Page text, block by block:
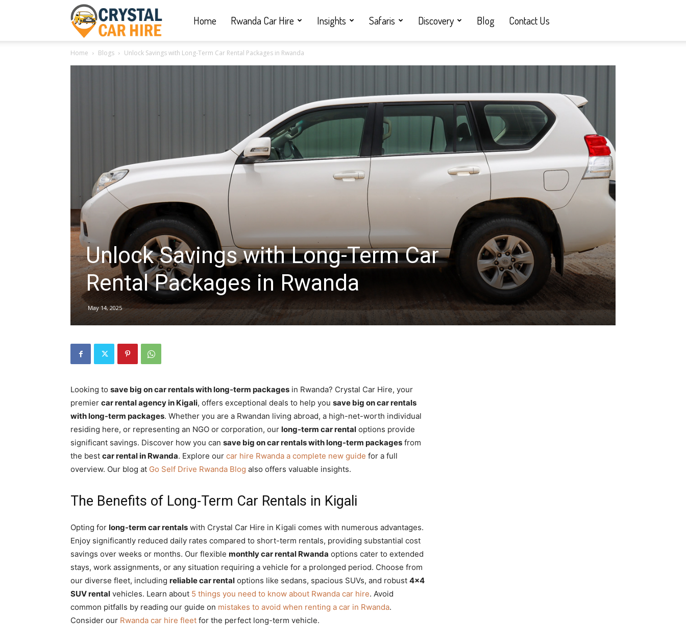
Car
hire,
self
Car
hire
Rwanda
Car
rental
Home Rwanda Car Hire Insights Safaris Discovery Blog Contact Us
Home Blogs Unlock Savings with Long-Term Car Rental Packages in Rwanda
Unlock Savings with Long-Term Car
Rental Packages in Rwanda
May 14, 2025
Looking to save big on car rentals with long-term packages in Rwanda? Crystal Car Hire, your
premier car rental agency in Kigali, offers exceptional deals to help you save big on car rentals
with long-term packages. Whether you are a Rwandan living abroad, a high-net-worth individual
residing here, or representing an NGO or corporation, our long-term car rental options provide
significant savings. Discover how you can save big on car rentals with long-term packages from
the best car rental in Rwanda. Explore our car hire Rwanda a complete new guide for a full
overview. Our blog at Go Self Drive Rwanda Blog also offers valuable insights.
The Benefits of Long-Term Car Rentals in Kigali
Opting for long-term car rentals with Crystal Car Hire in Kigali comes with numerous advantages.
Enjoy significantly reduced daily rates compared to short-term rentals, providing substantial cost
savings over weeks or months. Our flexible monthly car rental Rwanda options cater to extended
stays, work assignments, or any situation requiring a vehicle for a prolonged period. Choose from
our diverse fleet, including reliable car rental options like sedans, spacious SUVs, and robust 4×4
SUV rental vehicles. Learn about 5 things you need to know about Rwanda car hire. Avoid
common pitfalls by reading our guide on mistakes to avoid when renting a car in Rwanda.
Consider our Rwanda car hire fleet for the perfect long-term vehicle.